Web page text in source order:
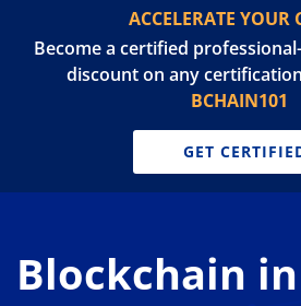
ACCELERATE YOUR
Become a certified
discount on any
BCHAIN101
GET
Blockchain